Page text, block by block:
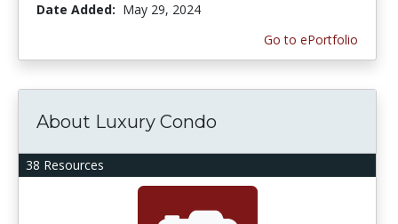
Date Added: May 29, 2024
Go to ePortfolio
38 Resources
About Luxury Condo